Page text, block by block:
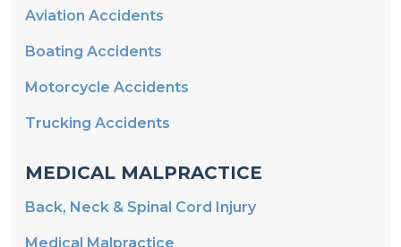
Boating Accidents
Motorcycle Accidents
Trucking Accidents
Back, Neck & Spinal Cord Injury
Medical Malpractice